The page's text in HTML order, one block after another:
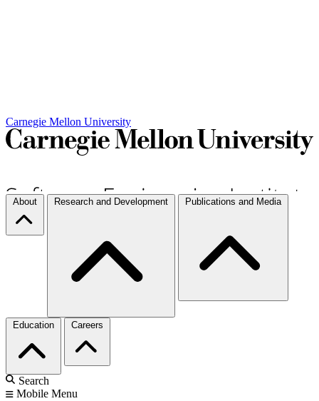
Carnegie Mellon University
About Research and Development Publications and Media
Education Careers
Search
Mobile Menu